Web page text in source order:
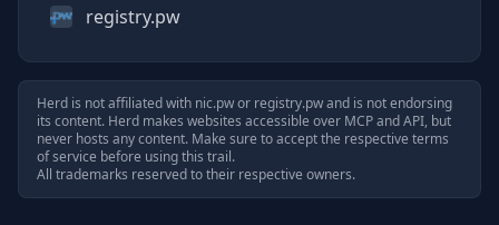
registry.pw
Herd is not affiliated with nic.pwor registry.pwand is not endorsing
its content. Herd makes websites accessible over MCP and API, but
never hosts any content. Make sure to accept the respective terms
of service before using this trail.
All trademarks reserved to their respective owners.